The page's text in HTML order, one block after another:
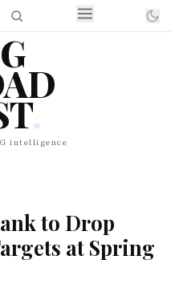
.
intelligence
to Drop
at Spring